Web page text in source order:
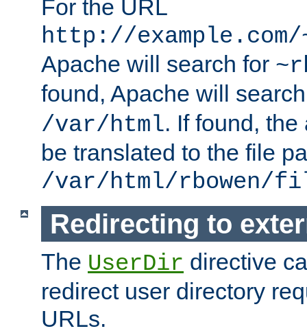
For the URL
http://
Apache will search for
found, Apache will
/var/html. If found,
be translated to the file
/var/html/rbowen/
Redirecting to
The UserDir directive
redirect user directory
URLs.